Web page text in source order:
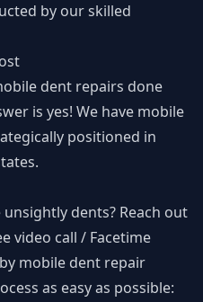
by our skilled
dent repairs done
is yes! We have mobile
positioned in
dents? Reach out
video call / Facetime
mobile dent repair
as easy as possible: